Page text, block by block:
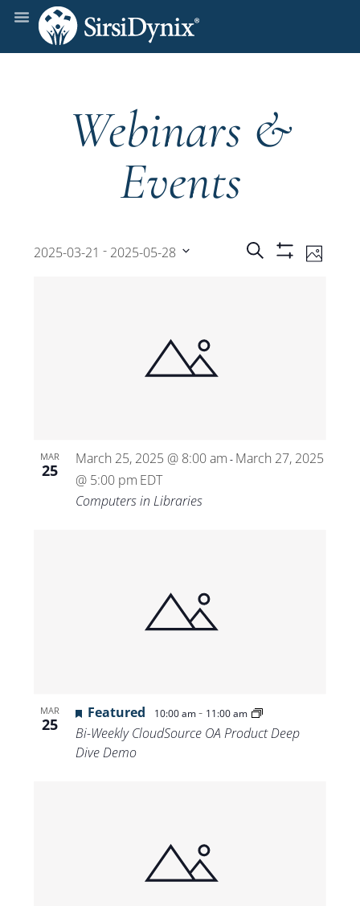
Webinars &
Events
Events
Search Photo
2025-03-21 - 2025-05-28
MAR
25
March 25, 2025 @ 8:00 am - March 27, 2025
@ 5:00 pm EDT
Computers in Libraries
MAR
25
Featured 10:00 am- 11:00 am
Bi-Weekly CloudSource OA Product Deep
Dive Demo